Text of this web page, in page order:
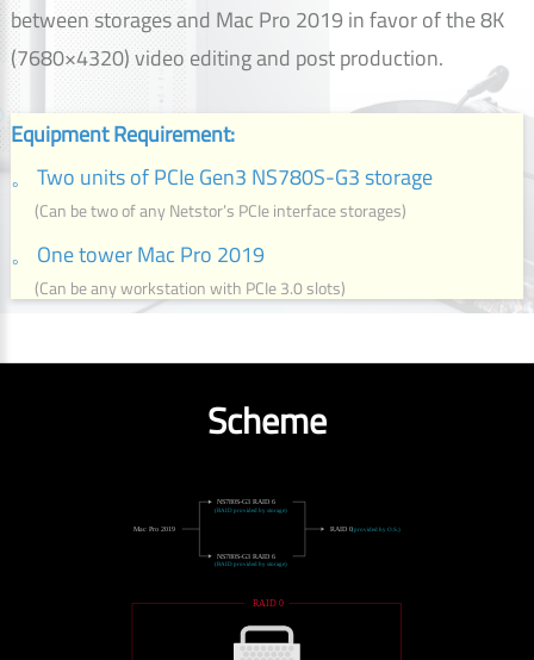
between storages and Mac Pro 2019 in favor of the 8K
(7680×4320) video editing and post production.
Equipment Requirement:
。 Two units of PCIe Gen3 NS780S-G3 storage
(Can be two of any Netstor’s PCIe interface storages)
。 One tower Mac Pro 2019
(Can be any workstation with PCIe 3.0 slots)
Scheme